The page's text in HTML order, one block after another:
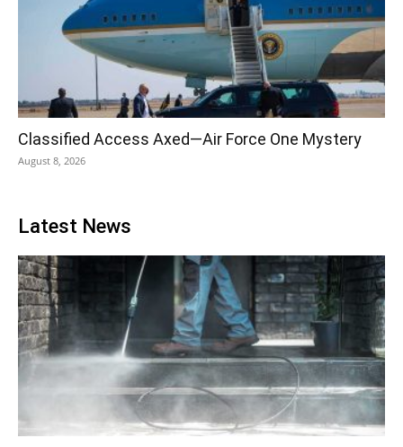
Classified Access Axed—Air Force One Mystery
August 8, 2026
Latest News